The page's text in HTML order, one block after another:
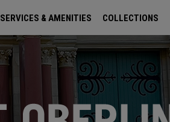
SERVICES & AMENITIES COLLECTIONS